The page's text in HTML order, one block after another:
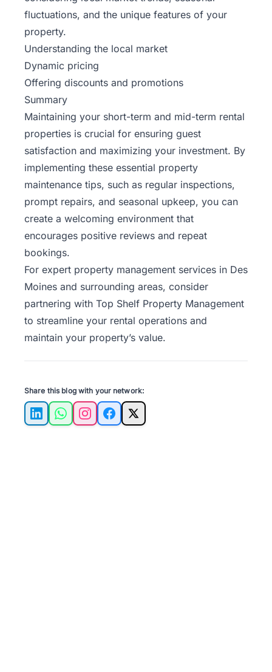
fluctuations, and the unique features of your
property.
Understanding the local market
Dynamic pricing
Offering discounts and promotions
Summary
Maintaining your short-term and mid-term rental
properties is crucial for ensuring guest
satisfaction and maximizing your investment. By
implementing these essential property
maintenance tips, such as regular inspections,
prompt repairs, and seasonal upkeep, you can
create a welcoming environment that
encourages positive reviews and repeat
bookings.
For expert property management services in Des
Moines and surrounding areas, consider
partnering with Top Shelf Property Management
to streamline your rental operations and
maintain your property’s value.
Share this blog with your network:
LinkedInWhatsAppInstagramFacebook
X